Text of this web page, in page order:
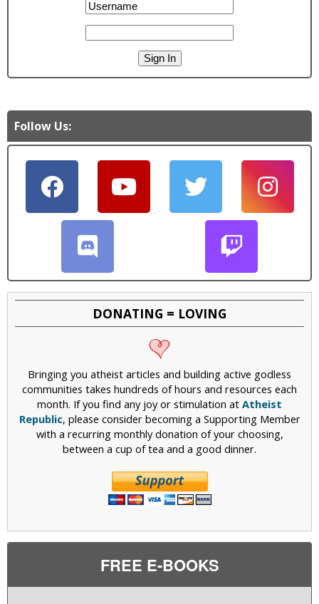
Follow Us:
DONATING = LOVING
Bringing you atheist articles and building active godless
communities takes hundreds of hours and resources each
month. If you find any joy or stimulation at Atheist
Republic, please consider becoming a Supporting Member
with a recurring monthly donation of your choosing,
between a cup of tea and a good dinner.
FREE E-BOOKS